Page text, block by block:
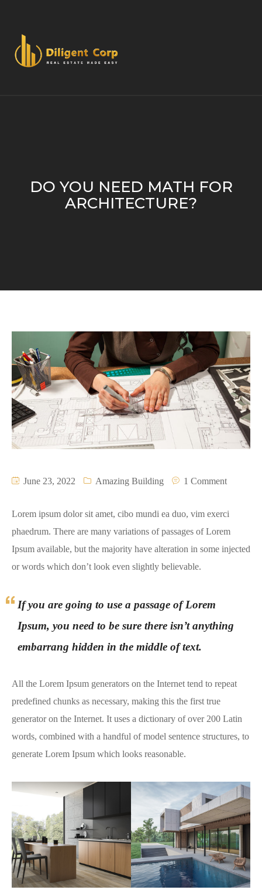
DO YOU NEED MATH FOR
ARCHITECTURE?
June 23, 2022 Amazing Building 1 Comment
Lorem ipsum dolor sit amet, cibo mundi ea duo, vim exerci
phaedrum. There are many variations of passages of Lorem
Ipsum available, but the majority have alteration in some injected
or words which don’t look even slightly believable.
If you are going to use a passage of Lorem
Ipsum, you need to be sure there isn’t anything
embarrang hidden in the middle of text.
All the Lorem Ipsum generators on the Internet tend to repeat
predefined chunks as necessary, making this the first true
generator on the Internet. It uses a dictionary of over 200 Latin
words, combined with a handful of model sentence structures, to
generate Lorem Ipsum which looks reasonable.